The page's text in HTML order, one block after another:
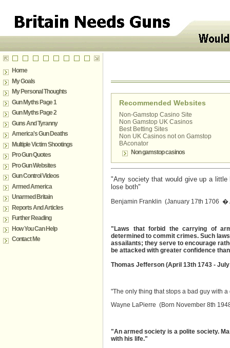
Home
My Goals
My Personal Thoughts
Gun Myths Page 1
Gun Myths Page 2
Guns And Tyranny
America's Gun Deaths
Multiple Victim Shootings
Pro Gun Quotes
Pro Gun Websites
Gun Control Videos
Armed America
Unarmed Britain
Reports And Articles
Further Reading
How You Can Help
Contact Me
Recommended Websites
Non-Gamstop Casino Site
Non Gamstop UK Casinos
Best Betting Sites
Non UK Casinos not on Gamstop
BAconator
Non gamstop casinos
"Any society that would give up a
lose both"
Benjamin Franklin (January 17th 1706 �
"Laws that forbid the carrying of
determined to commit crimes. Such
assailants; they serve to encourage
be attacked with greater confidence
Thomas Jefferson (April 13th 1743 -
"The only thing that stops a bad guy with
Wayne LaPierre (Born November 8th
"An armed society is a polite society.
with his life."